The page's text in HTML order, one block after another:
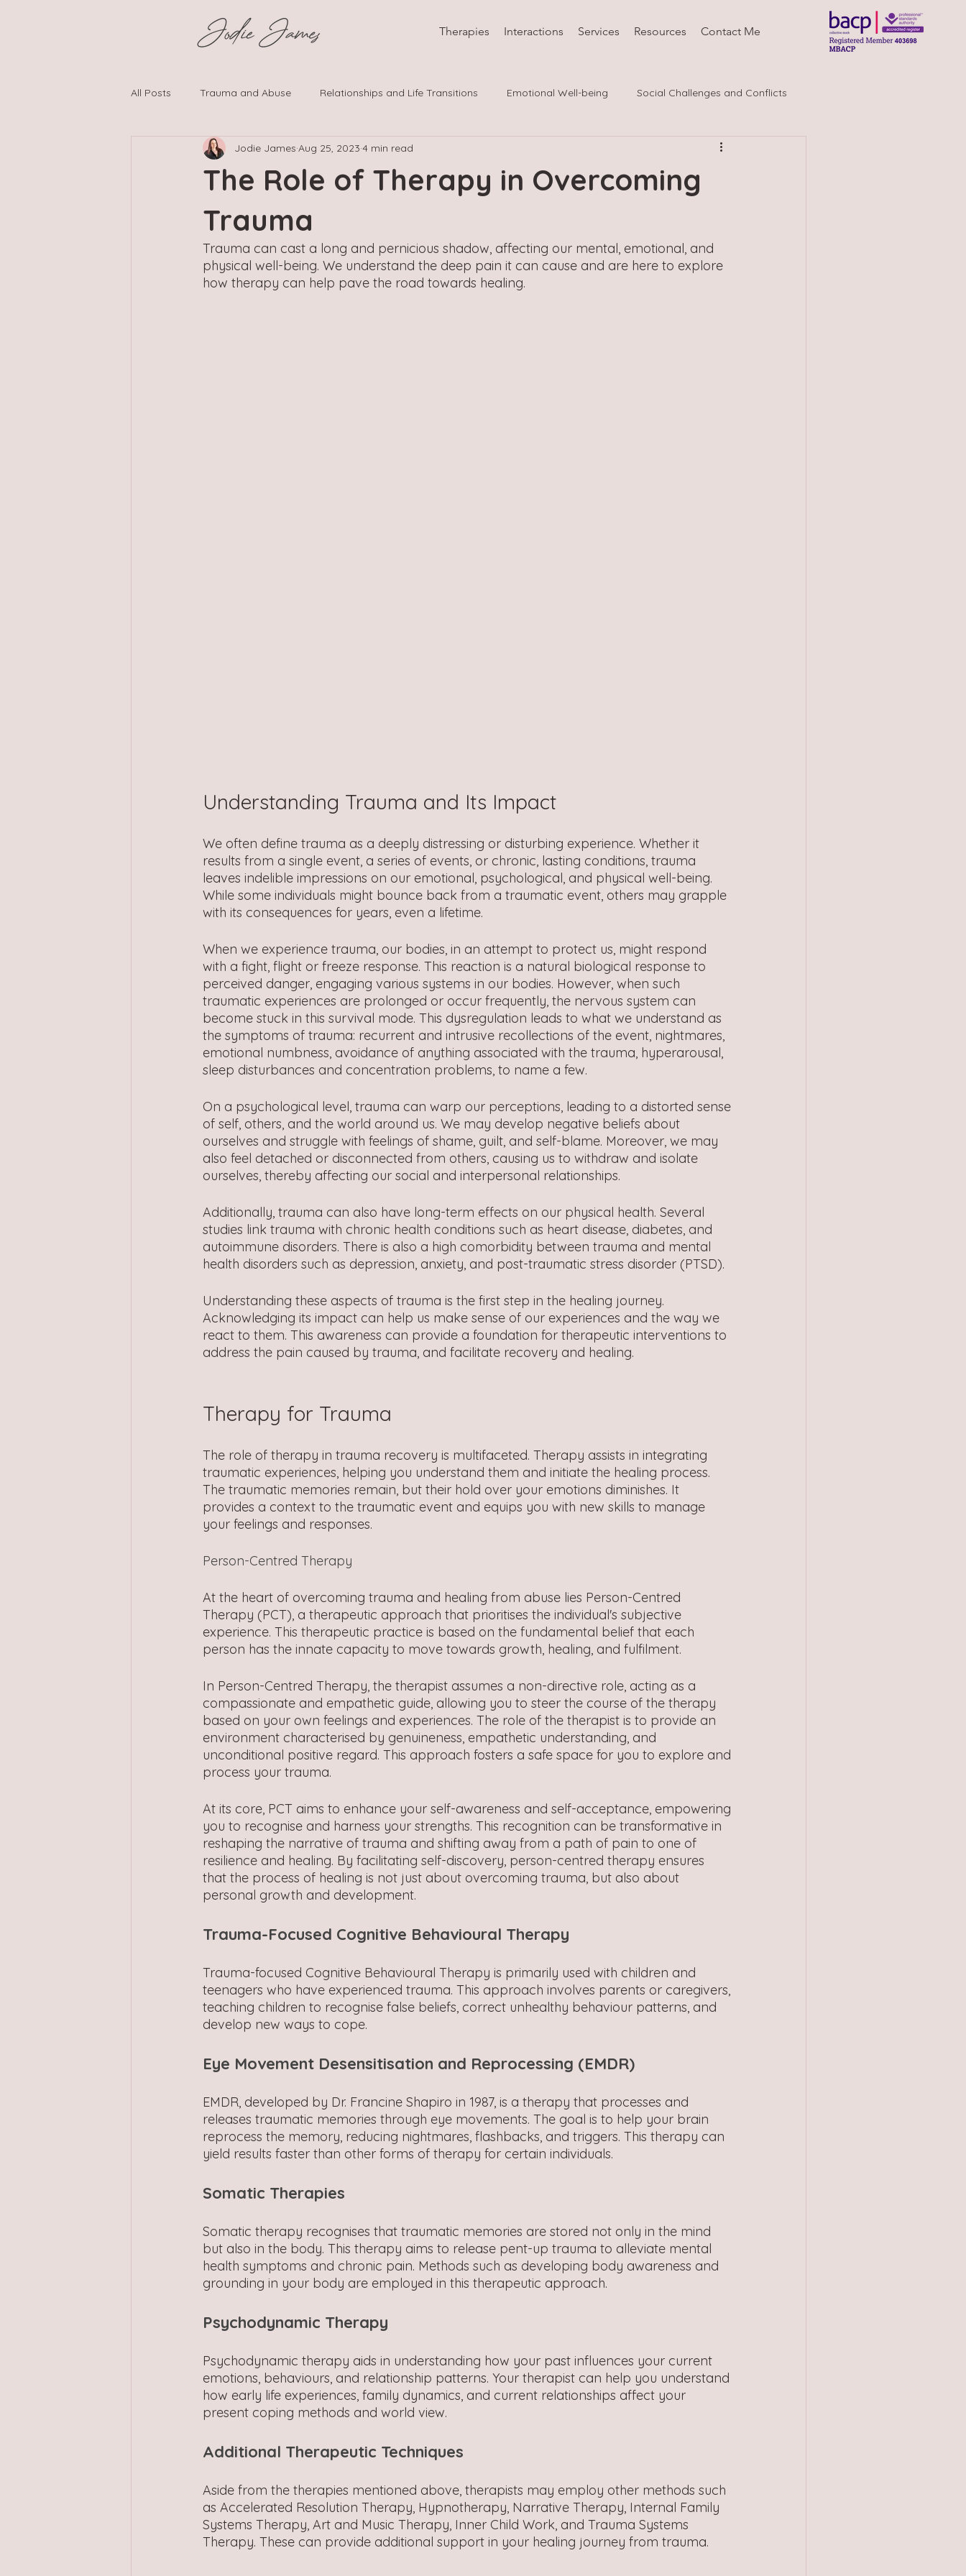
Therapies Interactions Services Resources Contact Me
All Posts Trauma and Abuse Relationships and Life Transitions Emotional Well-being Social Challenges and Conflicts
Neurodiversity and Psychological Co LGBTQIA
The Role of Therapy in Overcoming
Trauma
Jodie James Aug 25, 2023 4 min read
Trauma can cast a long and pernicious shadow, affecting our mental, emotional, and
physical well-being. We understand the deep pain it can cause and are here to explore
how therapy can help pave the road towards healing.
Understanding Trauma and Its Impact
We often define trauma as a deeply distressing or disturbing experience. Whether it
results from a single event, a series of events, or chronic, lasting conditions, trauma
leaves indelible impressions on our emotional, psychological, and physical well-being.
While some individuals might bounce back from a traumatic event, others may grapple
with its consequences for years, even a lifetime.
When we experience trauma, our bodies, in an attempt to protect us, might respond
with a fight, flight or freeze response. This reaction is a natural biological response to
perceived danger, engaging various systems in our bodies. However, when such
traumatic experiences are prolonged or occur frequently, the nervous system can
become stuck in this survival mode. This dysregulation leads to what we understand as
the symptoms of trauma: recurrent and intrusive recollections of the event, nightmares,
emotional numbness, avoidance of anything associated with the trauma, hyperarousal,
sleep disturbances and concentration problems, to name a few.
On a psychological level, trauma can warp our perceptions, leading to a distorted sense
of self, others, and the world around us. We may develop negative beliefs about
ourselves and struggle with feelings of shame, guilt, and self-blame. Moreover, we may
also feel detached or disconnected from others, causing us to withdraw and isolate
ourselves, thereby affecting our social and interpersonal relationships.
Additionally, trauma can also have long-term effects on our physical health. Several
studies link trauma with chronic health conditions such as heart disease, diabetes, and
autoimmune disorders. There is also a high comorbidity between trauma and mental
health disorders such as depression, anxiety, and post-traumatic stress disorder (PTSD).
Understanding these aspects of trauma is the first step in the healing journey.
Acknowledging its impact can help us make sense of our experiences and the way we
react to them. This awareness can provide a foundation for therapeutic interventions to
address the pain caused by trauma, and facilitate recovery and healing.
Therapy for Trauma
The role of therapy in trauma recovery is multifaceted. Therapy assists in integrating
traumatic experiences, helping you understand them and initiate the healing process.
The traumatic memories remain, but their hold over your emotions diminishes. It
provides a context to the traumatic event and equips you with new skills to manage
your feelings and responses.
Person-Centred Therapy
At the heart of overcoming trauma and healing from abuse lies Person-Centred
Therapy (PCT), a therapeutic approach that prioritises the individual's subjective
experience. This therapeutic practice is based on the fundamental belief that each
person has the innate capacity to move towards growth, healing, and fulfilment.
In Person-Centred Therapy, the therapist assumes a non-directive role, acting as a
compassionate and empathetic guide, allowing you to steer the course of the therapy
based on your own feelings and experiences. The role of the therapist is to provide an
environment characterised by genuineness, empathetic understanding, and
unconditional positive regard. This approach fosters a safe space for you to explore and
process your trauma.
At its core, PCT aims to enhance your self-awareness and self-acceptance, empowering
you to recognise and harness your strengths. This recognition can be transformative in
reshaping the narrative of trauma and shifting away from a path of pain to one of
resilience and healing. By facilitating self-discovery, person-centred therapy ensures
that the process of healing is not just about overcoming trauma, but also about
personal growth and development.
Trauma-Focused Cognitive Behavioural Therapy
Trauma-focused Cognitive Behavioural Therapy is primarily used with children and
teenagers who have experienced trauma. This approach involves parents or caregivers,
teaching children to recognise false beliefs, correct unhealthy behaviour patterns, and
develop new ways to cope.
Eye Movement Desensitisation and Reprocessing (EMDR)
EMDR, developed by Dr. Francine Shapiro in 1987, is a therapy that processes and
releases traumatic memories through eye movements. The goal is to help your brain
reprocess the memory, reducing nightmares, flashbacks, and triggers. This therapy can
yield results faster than other forms of therapy for certain individuals.
Somatic Therapies
Somatic therapy recognises that traumatic memories are stored not only in the mind
but also in the body. This therapy aims to release pent-up trauma to alleviate mental
health symptoms and chronic pain. Methods such as developing body awareness and
grounding in your body are employed in this therapeutic approach.
Psychodynamic Therapy
Psychodynamic therapy aids in understanding how your past influences your current
emotions, behaviours, and relationship patterns. Your therapist can help you understand
how early life experiences, family dynamics, and current relationships affect your
present coping methods and world view.
Additional Therapeutic Techniques
Aside from the therapies mentioned above, therapists may employ other methods such
as Accelerated Resolution Therapy, Hypnotherapy, Narrative Therapy, Internal Family
Systems Therapy, Art and Music Therapy, Inner Child Work, and Trauma Systems
Therapy. These can provide additional support in your healing journey from trauma.